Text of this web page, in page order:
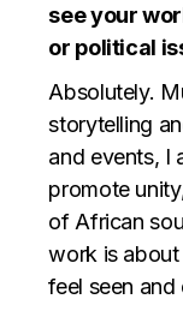
see your
or political
Absolutely.
storytelling
and events, I
promote
of African
work is
feel seen